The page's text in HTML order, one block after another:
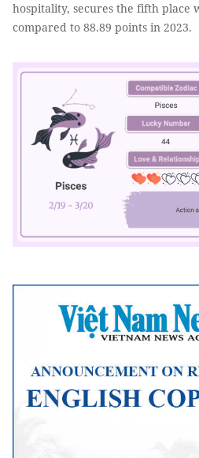
hospitality, secures the fifth place
compared to 88.89 points in 2023.